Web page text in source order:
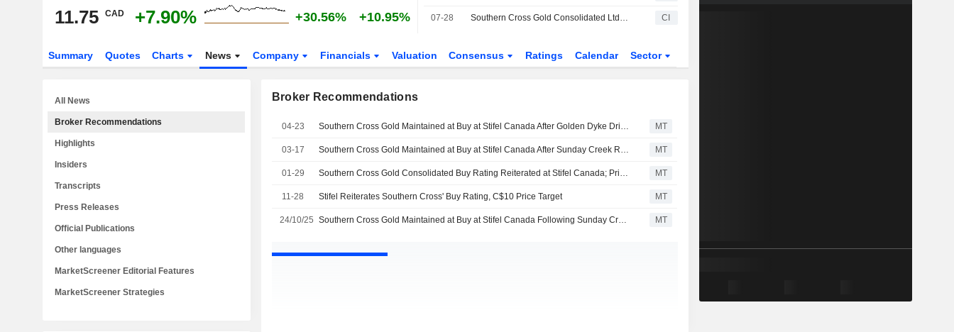
11.75 CAD +7.90% +30.56% +10.95% 07-28 Southern Cross Gold Consolidated Ltd Reports Results from Five Drill Holes at Sunday Creek Gold-Antimony Project CI
Summary Quotes Charts News Company Financials Valuation Consensus Ratings Calendar Sector
Broker Recommendations
04-23 Southern Cross Gold Maintained at Buy at Stifel Canada After Golden Dyke Drill Results; Price Target Kept at C$12.50 MT
03-17 Southern Cross Gold Maintained at Buy at Stifel Canada After Sunday Creek Results; Price Target Kept at C$12.50 MT
01-29 Southern Cross Gold Consolidated Buy Rating Reiterated at Stifel Canada; Price Target Kept at C$10.00 MT
11-28 Stifel Reiterates Southern Cross' Buy Rating, C$10 Price Target MT
24/10/25 Southern Cross Gold Maintained at Buy at Stifel Canada Following Sunday Creek Results; Price Target Kept at C$10 MT
All News
Broker Recommendations
Highlights
Insiders
Transcripts
Press Releases
Official Publications
Other languages
MarketScreener Editorial Features
MarketScreener Strategies